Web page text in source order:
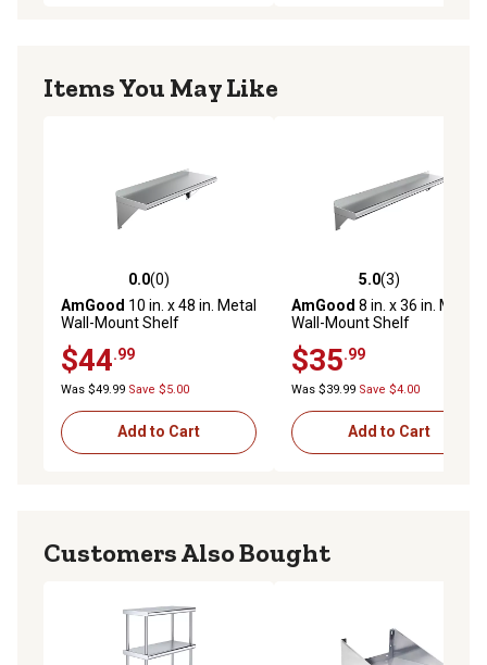
Items You May Like
0.0 out of 5 stars with 0 reviews
0.0(0)
AmGood 10 in. x 48 in. Metal
Wall-Mount Shelf
$44.99
Was $49.99 Save $5.00
Add to Cart
5.0 out of 5 stars with 3
5.0(3)
AmGood 8 in. x 36 in. Metal
Wall-Mount Shelf
$35.99
Was $39.99 Save $4.00
Add to Cart
Customers Also Bought